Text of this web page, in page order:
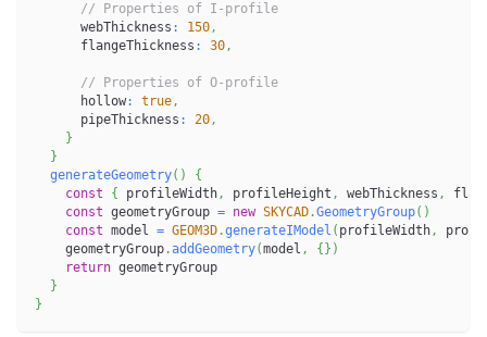
// Properties of I-profile
      webThickness
: 150,
      flangeThickness
: 30,
// Properties of O-profile
      hollow
: true,
      pipeThickness
: 20,
}
}
generateGeometry( )
{
const
{ profileWidth, profileHeight , webThickness ,
const geometryGroup = new SKYCAD.GeometryGroup( )
const model = GEOM3D.generateIModel ( profileWidth,
    geometryGroup
.addGeometry(model , { } )
return geometryGroup
}
}